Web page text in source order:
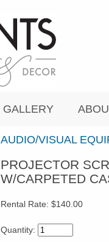
GALLERY
AUDIO/VISUAL
PROJECTOR
W/CARPETED
Rental Rate: $140.00
Quantity: